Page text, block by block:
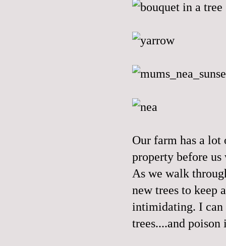
Our farm has a lot
property before us
As we walk
new trees to keep
intimidating. I
trees....and